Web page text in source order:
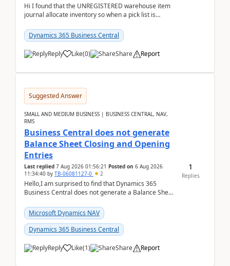
Hi I found that the UNREGISTERED warehouse item
journal allocate inventory so when a pick list is
Dynamics 365 Business Central
Reply Like(0) Share Report
Suggested Answer
SMALL AND MEDIUM BUSINESS | BUSINESS CENTRAL, NAV,
RMS
Business Central does not generate
Balance Sheet Closing and Opening
Entries
Last replied 7 Aug 2026 01:56:21 Posted on 6 Aug 2026
11:34:40 by TB-06081127-0 2
Hello,I am surprised to find that Dynamics 365
Business Central does not generate a Balance Sheet
fo...Microsoft Dynamics NAV
Dynamics 365 Business Central
Reply Like(1) Share Report
1
Replies